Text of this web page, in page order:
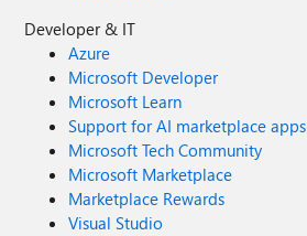
Developer & IT
Azure
Microsoft Developer
Microsoft Learn
Support for AI marketplace apps
Microsoft Tech Community
Microsoft Marketplace
Marketplace Rewards
Visual Studio